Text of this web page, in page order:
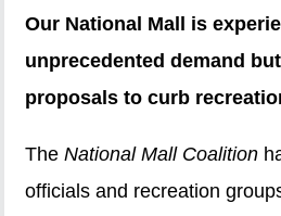
Our National Mall is
unprecedented demand
proposals to curb
TheNational Mall Coalition
officials and recreation